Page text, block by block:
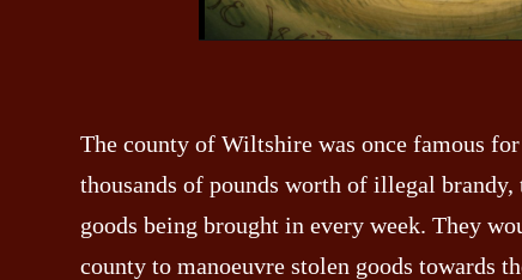
The county of Wiltshire was once famous
thousands of pounds worth of illegal brandy,
goods being brought in every week. They
county to manoeuvre stolen goods towards